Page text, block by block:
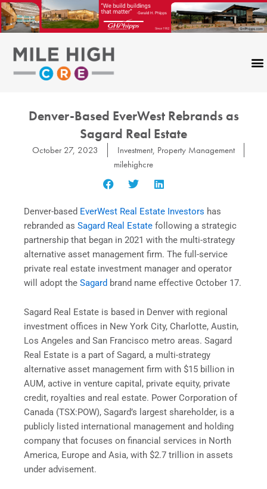
Skip
to
content
Denver-Based EverWest Rebrands as
Sagard Real Estate
October 27, 2023 Investment, Property Management
milehighcre
Denver-based EverWest Real Estate Investors has
rebranded as Sagard Real Estate following a strategic
partnership that began in 2021 with the multi-strategy
alternative asset management firm. The full-service
private real estate investment manager and operator
will adopt the Sagard brand name effective October 17.
Sagard Real Estate is based in Denver with regional
investment offices in New York City, Charlotte, Austin,
Los Angeles and San Francisco metro areas. Sagard
Real Estate is a part of Sagard, a multi-strategy
alternative asset management firm with $15 billion in
AUM, active in venture capital, private equity, private
credit, royalties and real estate. Power Corporation of
Canada (TSX:POW), Sagard’s largest shareholder, is a
publicly listed international management and holding
company that focuses on financial services in North
America, Europe and Asia, with $2.7 trillion in assets
under advisement.